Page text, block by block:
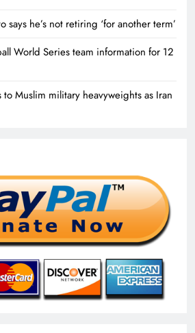
says he’s not retiring ‘for another term’
World Series team information for 12
Muslim military heavyweights as Iran